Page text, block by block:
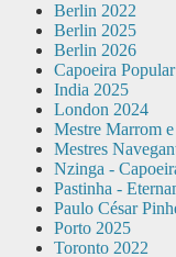
Berlin 2022
Berlin 2025
Berlin 2026
Capoeira
India 2025
London 2024
Mestre Marrom
Mestres
Nzinga -
Pastinha -
Paulo César
Porto 2025
Toronto 2022